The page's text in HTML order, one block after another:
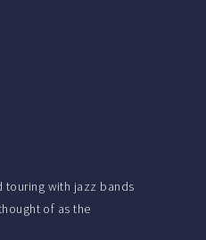
touring with jazz bands
of as the